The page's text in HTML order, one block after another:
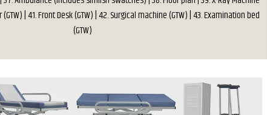
| 41. Front Desk (GTW) | 42. Surgical machine (GTW) | 43. Examination bed
(GTW)